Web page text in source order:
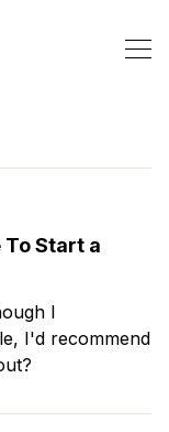
To Start a
I
I'd recommend